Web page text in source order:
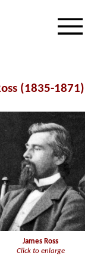
(1835-1871)
James Ross
Click to enlarge